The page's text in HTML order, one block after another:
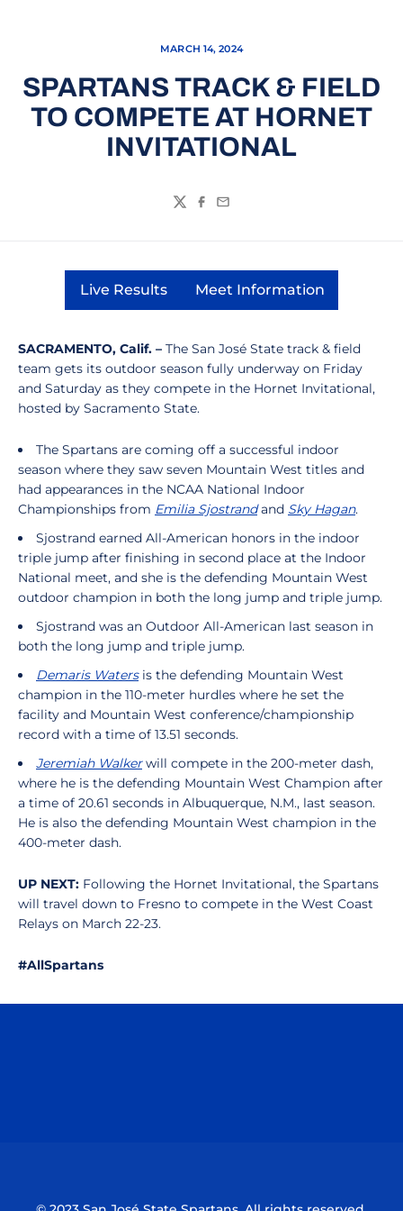
MARCH 14, 2024
SPARTANS TRACK & FIELD
TO COMPETE AT HORNET
INVITATIONAL
TwitterFacebook
Email
Live Results
Opens in a new window
Meet Information
Opens in a new
SACRAMENTO, Calif. – The San José State track & field
team gets its outdoor season fully underway on Friday
and Saturday as they compete in the Hornet Invitational,
hosted by Sacramento State.
The Spartans are coming off a successful indoor
season where they saw seven Mountain West titles and
had appearances in the NCAA National Indoor
Championships from Emilia Sjostrandand Sky Hagan.
Sjostrand earned All-American honors in the indoor
triple jump after finishing in second place at the Indoor
National meet, and she is the defending Mountain West
outdoor champion in both the long jump and triple jump.
Sjostrand was an Outdoor All-American last season in
both the long jump and triple jump.
Demaris Watersis the defending Mountain West
champion in the 110-meter hurdles where he set the
facility and Mountain West conference/championship
record with a time of 13.51 seconds.
Jeremiah Walkerwill compete in the 200-meter dash,
where he is the defending Mountain West Champion after
a time of 20.61 seconds in Albuquerque, N.M., last season.
He is also the defending Mountain West champion in the
400-meter dash.
UP NEXT: Following the Hornet Invitational, the Spartans
will travel down to Fresno to compete in the West Coast
Relays on March 22-23.
#AllSpartans